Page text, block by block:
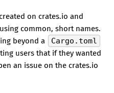
on crates.io and
common, short names.
beyond a
Cargo.toml
users that if they wanted
an issue on the crates.io